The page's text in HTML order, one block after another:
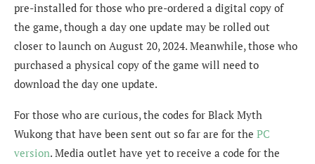
pre-installed for those who pre-ordered a digital copy of
the game, though a day one update may be rolled out
closer to launch on August 20, 2024. Meanwhile, those who
purchased a physical copy of the game will need to
download the day one update.
For those who are curious, the codes for Black Myth
Wukong that have been sent out so far are for the PC
version. Media outlet have yet to receive a code for the